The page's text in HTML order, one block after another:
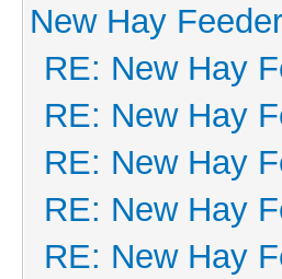
New Hay
RE: New Hay
RE: New Hay
RE: New Hay
RE: New Hay
RE: New Hay